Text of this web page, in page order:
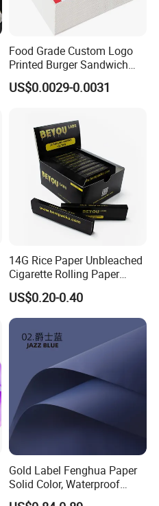
Food Grade Custom Logo
Printed Burger Sandwich
Wrapping Greaseproof
Oilproof Baking Paper
US$0.0029-0.0031
14G Rice Paper Unbleached
Cigarette Rolling Paper
Booklets
US$0.20-0.40
Gold Label Fenghua Paper
Solid Color, Waterproof
Flower Wrapping Paper,